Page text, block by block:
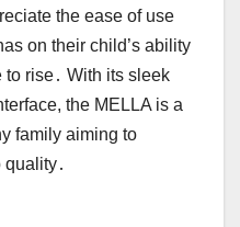
the ease of use
on their child’s ability
to rise․ With its sleek
the MELLA is a
family aiming to
quality․